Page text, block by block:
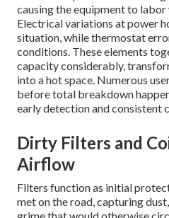
causing the equipment to
Electrical variations at power
situation, while thermostat
conditions. These elements
capacity considerably,
into a hot space. Numerous
before total breakdown
early detection and consistent
Dirty Filters and
Airflow
Filters function as initial
met on the road, capturing